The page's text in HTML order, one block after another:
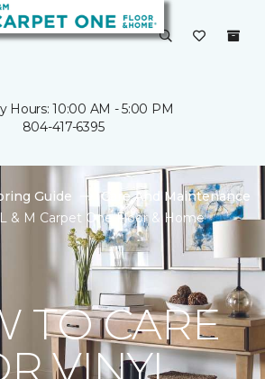
Hours: 10:00 AM - 5:00 PM
804-417-6395
Guide
Care And Maintenance
& M Carpet One Floor & Home
TO CARE
VINYL